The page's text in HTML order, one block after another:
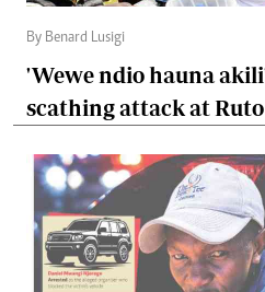
By Benard Lusigi
'Wewe ndio hauna
scathing attack at